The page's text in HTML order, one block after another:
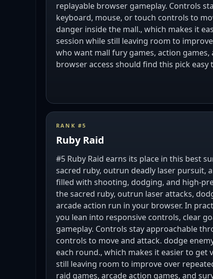
replayable browser gameplay. Controls
keyboard, mouse, or touch controls to
danger inside the mall., which makes it
session while still leaving room to
who want mall fury games, action
browser access should find this pick easy
RANK #5
Ruby Raid
#5 Ruby Raid earns its place in this best
sacred ruby, outrun deadly laser pursuit,
filled with shooting, dodging, and high-
the sacred ruby, outrun laser attacks,
arcade action run in your browser. In
you lean into responsive controls, clear
gameplay. Controls stay approachable
controls to move and attack. dodge
each round., which makes it easier to get
still leaving room to improve over
raid games, arcade action games, and